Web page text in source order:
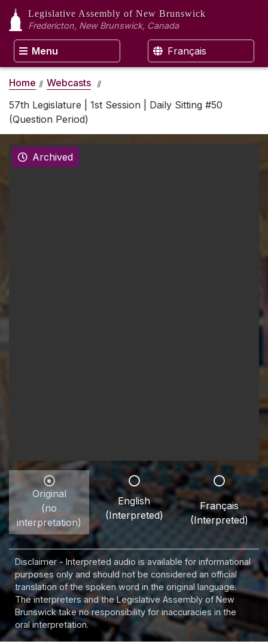
Legislative Assembly of New Brunswick
Fredericton, New Brunswick, Canada
Menu Français
Home
Webcasts
57th Legislature | 1st Session | Daily Sitting #50
(Question Period)
Archived
Original
(no
interpretation)
English
(Interpreted)
Français
(Interpreted)
Disclaimer - Interpreted audio is available for informational
purposes only and should not be considered an official
translation of the spoken word in the original language.
The interpreters and the Legislative Assembly of New
Brunswick take no responsibility for inaccuracies in the
oral interpretation.